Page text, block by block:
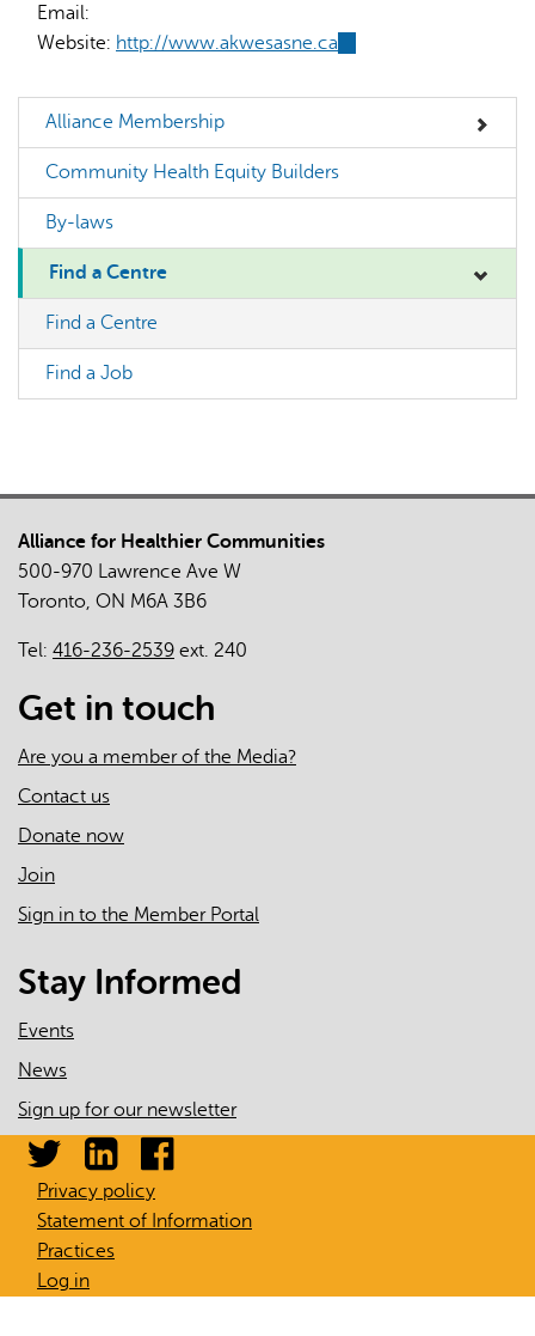
Email:
Website: http://www.akwesasne.ca
external)
Alliance Membership
Community Health Equity Builders
By-laws
Find a Centre
Find a Centre
Find a Job
Alliance for Healthier Communities
500-970 Lawrence Ave W
Toronto, ON M6A 3B6
Tel: 416-236-2539 ext. 240
Get in touch
Are you a member of the Media?
Contact us
Donate now
Join
Sign in to the Member Portal
Stay Informed
Events
News
Sign up for our newsletter
Privacy policy
Statement of Information
Practices
Log in